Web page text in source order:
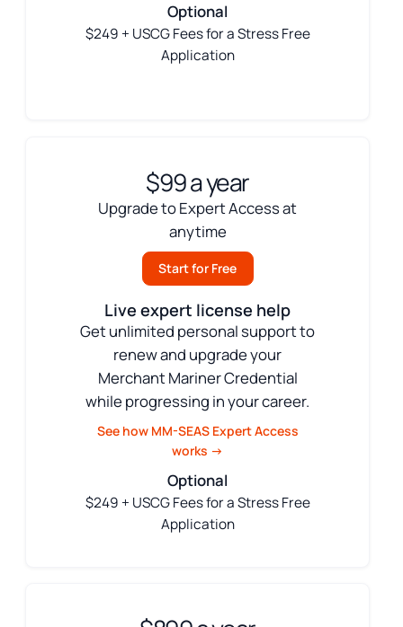
Optional
$249 + USCG Fees for a Stress Free
Application
$99 a year
Upgrade to Expert Access at
anytime
Start for Free
Live expert license help
Get unlimited personal support to
renew and upgrade your
Merchant Mariner Credential
while progressing in your career.
See how MM-SEAS Expert Access
works →
Optional
$249 + USCG Fees for a Stress Free
Application